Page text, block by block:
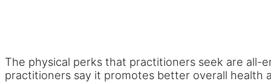
The physical perks that practitioners seek are all-
practitioners say it promotes better overall health